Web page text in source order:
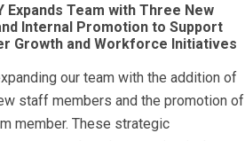
Expands Team with Three New
Internal Promotion to Support
Growth and Workforce Initiatives
our team with the addition of
staff members and the promotion of
member. These strategic